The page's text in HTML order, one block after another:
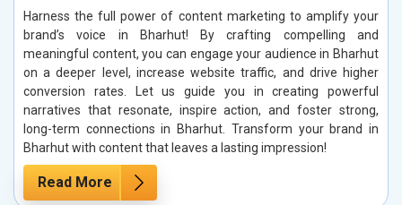
Harness the full power of content marketing to amplify your
brand’s voice in Bharhut! By crafting compelling and
meaningful content, you can engage your audience in Bharhut
on a deeper level, increase website traffic, and drive higher
conversion rates. Let us guide you in creating powerful
narratives that resonate, inspire action, and foster strong,
long-term connections in Bharhut. Transform your brand in
Bharhut with content that leaves a lasting impression!
Read More